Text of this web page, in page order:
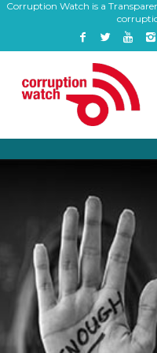
Corruption Watch is a